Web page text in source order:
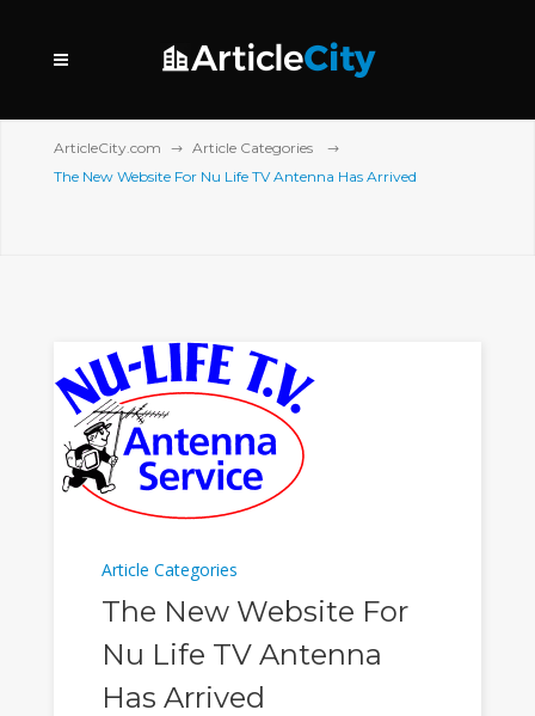
ArticleCity.com
Article Categories
The New Website For Nu Life TV Antenna Has Arrived
Article Categories
The New Website For
Nu Life TV Antenna
Has Arrived